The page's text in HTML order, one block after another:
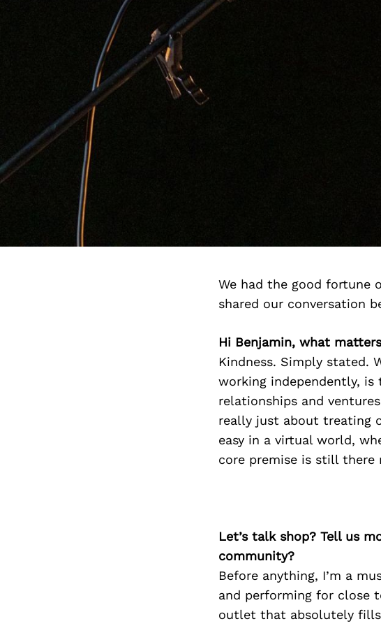
We had the good fortune
shared our conversation
Hi Benjamin, what
Kindness. Simply stated.
working independently,
relationships and
really just about treating
easy in a virtual world,
core premise is still there
Let’s talk shop? Tell us
community?
Before anything, I’m a
and performing for close
outlet that absolutely